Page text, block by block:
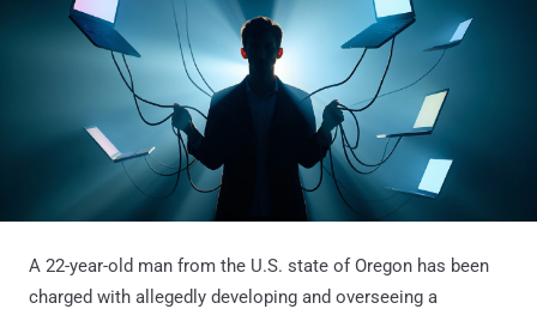
A 22-year-old man from the U.S. state of Oregon has been
charged with allegedly developing and overseeing a